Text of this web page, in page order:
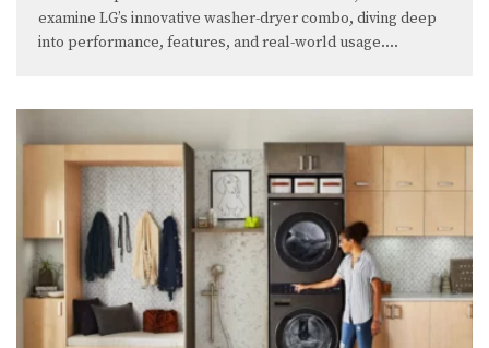
examine LG’s innovative washer-dryer combo, diving deep
into performance, features, and real-world usage....